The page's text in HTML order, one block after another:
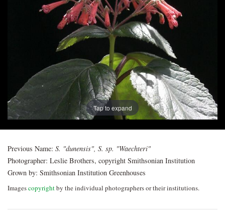
navigation
Tap to expand
Previous Name: S. "dunensis", S. sp. "Waechteri"
Photographer: Leslie Brothers, copyright Smithsonian Institution
Grown by: Smithsonian Institution Greenhouses
Imagescopyrightby the individual photographers or their institutions.